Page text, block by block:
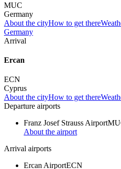
MUC
Germany
About the cityHow to get there
Germany
Arrival
Ercan
ECN
Cyprus
About the cityHow to get there
Departure airports
Franz Josef Strauss Airport
About the airport
Arrival airports
Ercan AirportECN